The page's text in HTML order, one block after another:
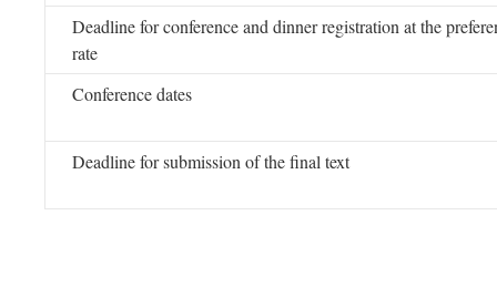
Deadline for conference and dinner registration at the
rate
Conference dates
Deadline for submission of the final text